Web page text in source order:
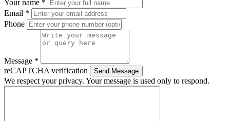
Your name *
Email *
Phone
Message *
reCAPTCHA verification
Send Message
We respect your privacy. Your message is used only to respond.